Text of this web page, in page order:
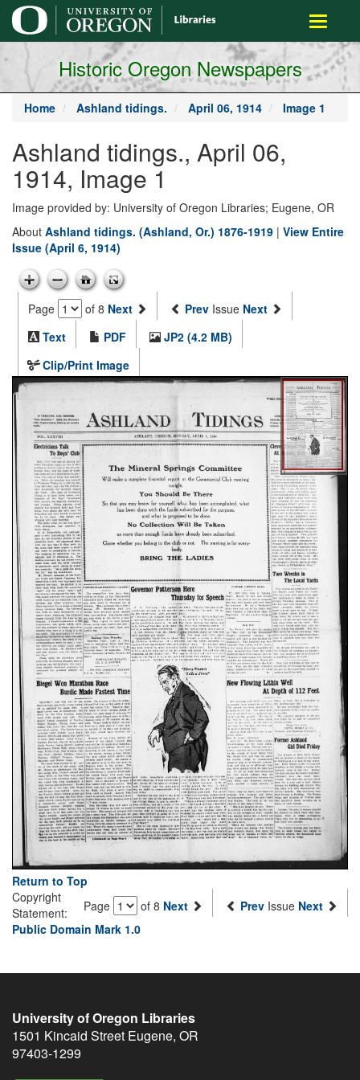
main
content
Toggle
Historic Oregon Newspapers
Home Ashland tidings. April 06, 1914 Image 1
Ashland tidings., April 06,
1914, Image 1
Image provided by: University of Oregon Libraries; Eugene, OR
About Ashland tidings. (Ashland, Or.) 1876-1919 | View Entire
Issue (April 6, 1914)
Page of 8 Next Prev Issue Next
Text
PDF
JP2 (4.2 MB)
Clip/Print Image
Return to Top
Page
of 8 Next Prev Issue Next
Copyright
Statement:
Public Domain Mark 1.0
University of Oregon Libraries
1501 Kincaid Street Eugene, OR
97403-1299